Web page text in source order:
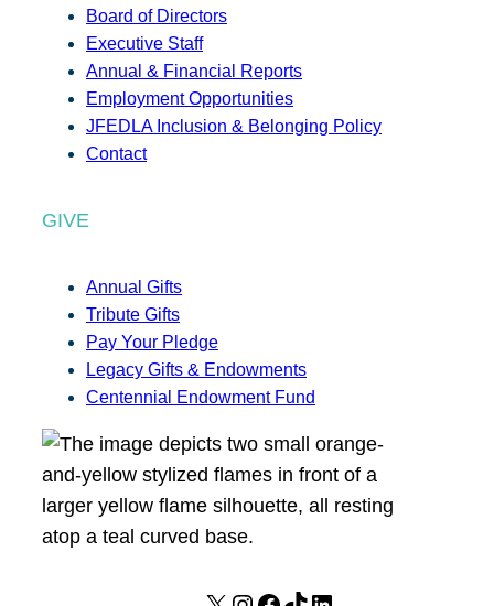
Board of Directors
Executive Staff
Annual & Financial Reports
Employment Opportunities
JFEDLA Inclusion & Belonging Policy
Contact
GIVE
Annual Gifts
Tribute Gifts
Pay Your Pledge
Legacy Gifts & Endowments
Centennial Endowment Fund